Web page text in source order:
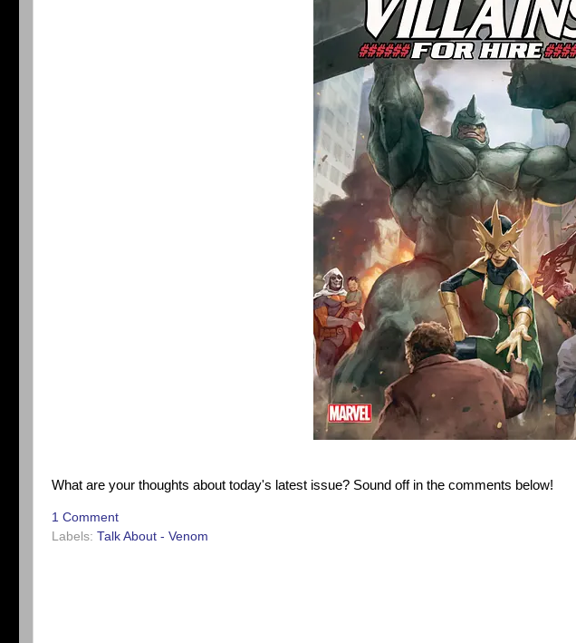
What are your thoughts about today's latest issue? Sound off in the comments below!
1 Comment
Labels: Talk About - Venom